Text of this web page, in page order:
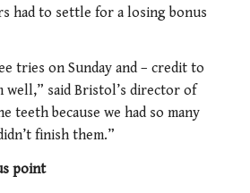
had to settle for a losing bonus
tries on Sunday and – credit to
said Bristol’s director of
teeth because we had so many
finish them.”
point